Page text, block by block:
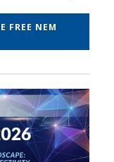
FREE NEM